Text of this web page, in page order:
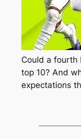
Could a fourth
top 10? And
expectations